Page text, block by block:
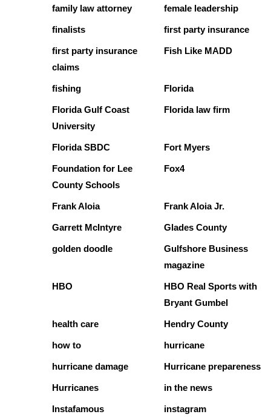
family law attorney female leadership
finalists first party insurance
first party insurance
claims
Fish Like MADD
fishing Florida
Florida Gulf Coast
University
Florida law firm
Florida SBDC Fort Myers
Foundation for Lee
County Schools
Fox4
Frank Aloia Frank Aloia Jr.
Garrett McIntyre Glades County
golden doodle
Gulfshore Business
magazine
HBO
HBO Real Sports with
Bryant Gumbel
health care Hendry County
how to hurricane
hurricane damage Hurricane prepareness
Hurricanes in the news
Instafamous instagram